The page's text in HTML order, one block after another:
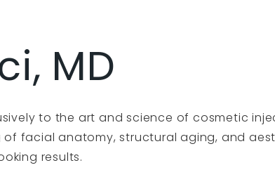
MD
to the art and science of cosmetic
facial anatomy, structural aging, and
results.